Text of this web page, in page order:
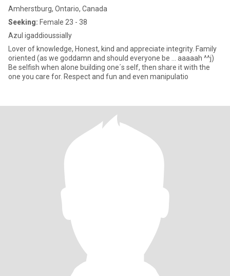
Amherstburg, Ontario, Canada
Seeking: Female 23 - 38
Azul igaddioussially
Lover of knowledge, Honest, kind and appreciate integrity. Family
oriented (as we goddamn and should everyone be ... aaaaah ^^j)
Be selfish when alone building one´s self, then share it with the
one you care for. Respect and fun and even manipulatio